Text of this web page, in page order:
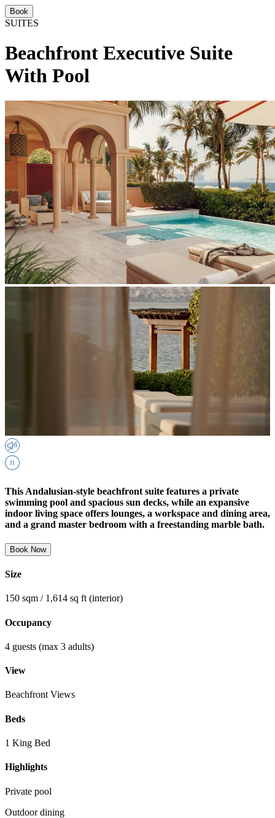
Book
SUITES
Beachfront Executive Suite
With Pool
This Andalusian-style beachfront suite features a private
swimming pool and spacious sun decks, while an expansive
indoor living space offers lounges, a workspace and dining area,
and a grand master bedroom with a freestanding marble bath.
Book Now
Size
150 sqm / 1,614 sq ft (interior)
Occupancy
4 guests (max 3 adults)
View
Beachfront Views
Beds
1 King Bed
Highlights
Private pool
Outdoor dining